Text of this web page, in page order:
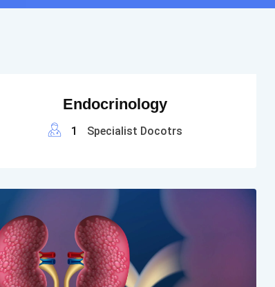
Endocrinology
1 Specialist Docotrs